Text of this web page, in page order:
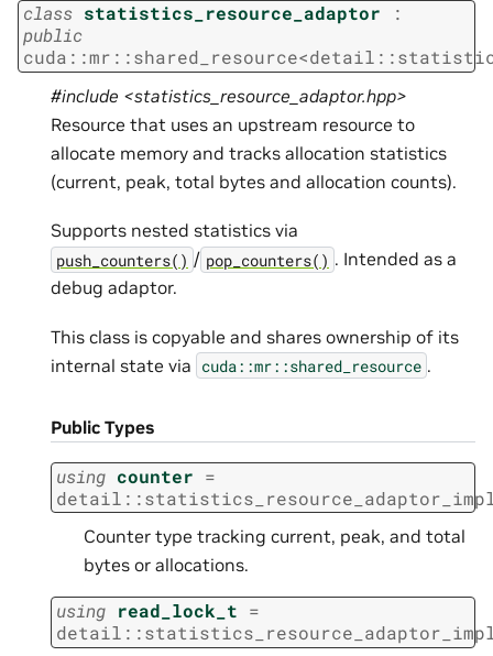
class statistics_resource_adaptor
:
public
cuda ::mr ::shared_resource<detail ::
#include <statistics_resource_adaptor.hpp>
Resource that uses an upstream resource to
allocate memory and tracks allocation statistics
(current, peak, total bytes and allocation counts).
Supports nested statistics via
push_counters() / pop_counters() . Intended as a
debug adaptor.
This class is copyable and shares ownership of its
internal state via cuda::mr::shared_resource .
Public Types
using counter =
detail ::
Counter type tracking current, peak, and total
bytes or allocations.
using read_lock_t =
detail ::